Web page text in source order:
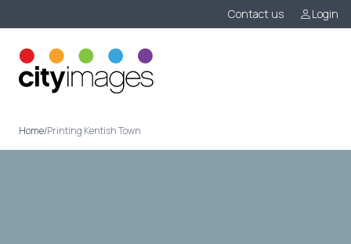
Contact us Login
Home/Printing Kentish Town